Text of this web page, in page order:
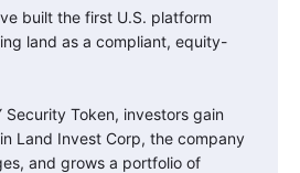
built the first U.S. platform
land as a compliant, equity-
Security Token, investors gain
Land Invest Corp, the company
and grows a portfolio of